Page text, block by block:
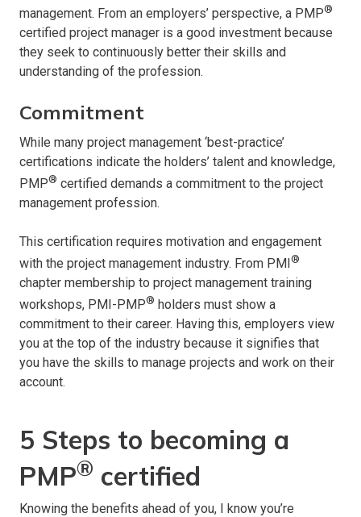
management. From an employers’ perspective, a PMP®
certified project manager is a good investment because
they seek to continuously better their skills and
understanding of the profession.
Commitment
While many project management ‘best-practice’
certifications indicate the holders’ talent and knowledge,
PMP® certified demands a commitment to the project
management profession.
This certification requires motivation and engagement
with the project management industry. From PMI ®
chapter membership to project management training
workshops, PMI-PMP® holders must show a
commitment to their career. Having this, employers view
you at the top of the industry because it signifies that
you have the skills to manage projects and work on their
account.
5 Steps to becoming a
PMP® certified
Knowing the benefits ahead of you, I know you’re